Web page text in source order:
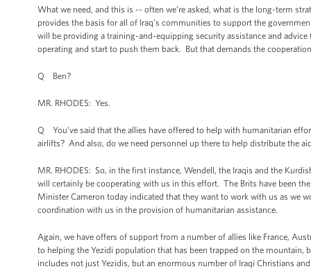
What we need, and this is -- often we’re asked, what is the long-term
provides the basis for all of Iraq’s communities to support the
will be providing a training-and-equipping security assistance and
operating and start to push them back. But that demands the
Q Ben?
MR. RHODES: Yes.
Q You’ve said that the allies have offered to help with humanitarian
airlifts? And also, do we need personnel up there to help distribute the
MR. RHODES: So, in the first instance, Wendell, the Iraqis and the
will certainly be cooperating with us in this effort. The Brits have been
Minister Cameron today indicated that they want to work with us as we
coordination with us in the provision of humanitarian assistance.
Again, we have offers of support from a number of allies like France,
to helping the Yezidi population that has been trapped on the
includes not just Yezidis, but an enormous number of Iraqi Christians